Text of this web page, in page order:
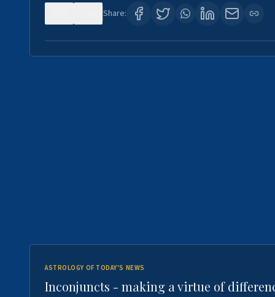
Share:
ASTROLOGY OF TODAY'S NEWS
Inconjuncts - making a virtue of